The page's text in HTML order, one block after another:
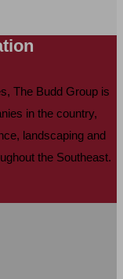
The Budd Group is
in the country,
landscaping and
the Southeast.